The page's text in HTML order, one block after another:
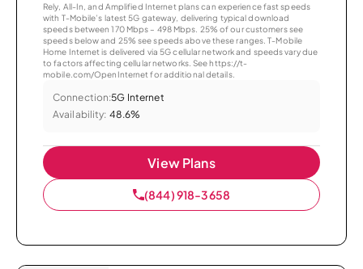
Rely, All-In, and Amplified Internet plans can experience fast speeds
with T-Mobile’s latest 5G gateway, delivering typical download
speeds between 170 Mbps – 498 Mbps. 25% of our customers see
speeds below and 25% see speeds above these ranges. T-Mobile
Home Internet is delivered via 5G cellular network and speeds vary due
to factors affecting cellular networks. See https://t-
mobile.com/OpenInternet for additional details.
Connection:5G Internet
Availability: 48.6%
View Plans
(844) 918-3658